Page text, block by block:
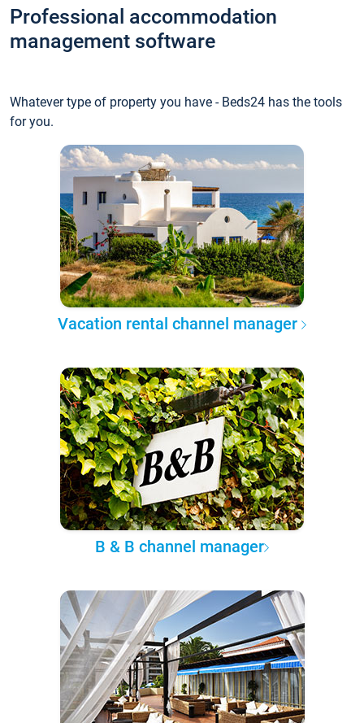
Professional accommodation
management software
Whatever type of property you have - Beds24 has the tools
for you.
Vacation rental channel manager
B & B channel manager